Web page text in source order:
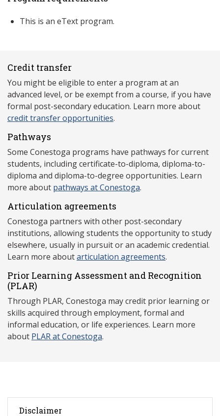
This is an eText program.
Credit transfer
You might be eligible to enter a program at an
advanced level, or be exempt from a course, if you have
formal post-secondary education. Learn more about
credit transfer opportunities.
Pathways
Some Conestoga programs have pathways for current
students, including certificate-to-diploma, diploma-to-
diploma and diploma-to-degree opportunities. Learn
more about pathways at Conestoga.
Articulation agreements
Conestoga partners with other post-secondary
institutions, allowing students the opportunity to study
elsewhere, usually in pursuit or an academic credential.
Learn more aboutarticulation agreements.
Prior Learning Assessment and Recognition
(PLAR)
Through PLAR, Conestoga may credit prior learning or
skills acquired through employment, formal and
informal education, or life experiences. Learn more
about PLAR at Conestoga.
Disclaimer